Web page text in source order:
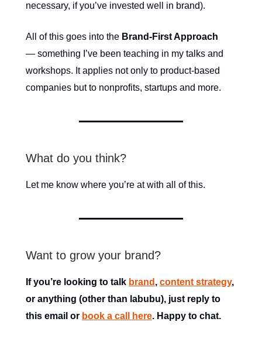
necessary, if you’ve invested well in brand).
All of this goes into the Brand-First Approach
— something I’ve been teaching in my talks and
workshops. It applies not only to product-based
companies but to nonprofits, startups and more.
What do you think?
Let me know where you’re at with all of this.
Want to grow your brand?
If you’re looking to talk brand , content strategy,
or anything (other than labubu), just reply to
this email or book a call here. Happy to chat.